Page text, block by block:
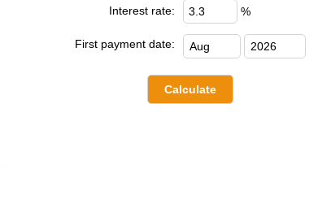
Interest rate: %
First payment date: